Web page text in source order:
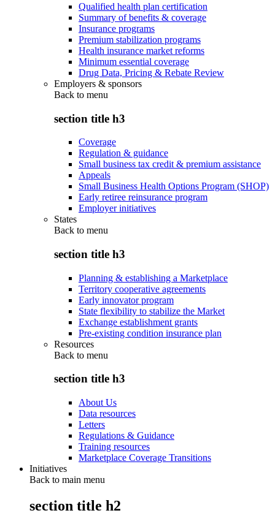
Qualified health plan certification
Summary of benefits & coverage
Insurance programs
Premium stabilization programs
Health insurance market reforms
Minimum essential coverage
Drug Data, Pricing & Rebate Review
Employers & sponsors
Back to menu
section title h3
Coverage
Regulation & guidance
Small business tax credit & premium assistance
Appeals
Small Business Health Options Program (SHOP)
Early retiree reinsurance program
Employer initiatives
States
Back to menu
section title h3
Planning & establishing a Marketplace
Territory cooperative agreements
Early innovator program
State flexibility to stabilize the Market
Exchange establishment grants
Pre-existing condition insurance plan
Resources
Back to menu
section title h3
About Us
Data resources
Letters
Regulations & Guidance
Training resources
Marketplace Coverage Transitions
Initiatives
Back to main menu
section title h2